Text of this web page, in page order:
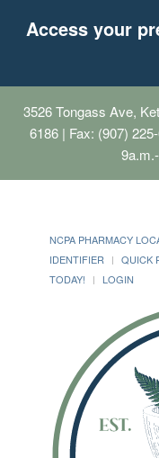
Access your
3526 Tongass Ave,
6186 | Fax: (907)
NCPA PHARMACY
IDENTIFIER
QUICK
TODAY!
LOGIN